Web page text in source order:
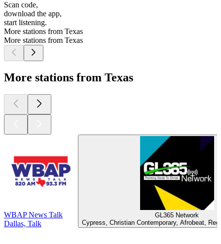
Scan code,
download the app,
start listening.
More stations from Texas
More stations from Texas
More stations from Texas
WBAP News Talk
Dallas, Talk
GL365 Network
Cypress, Christian Contemporary, Afrobeat,